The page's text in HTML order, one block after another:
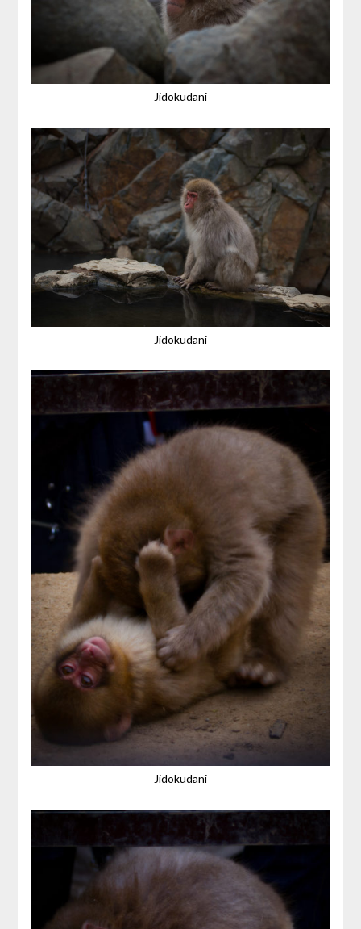
Jidokudani
Jidokudani
Jidokudani